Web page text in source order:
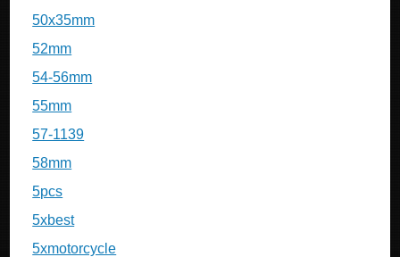
50x35mm
52mm
54-56mm
55mm
57-1139
58mm
5pcs
5xbest
5xmotorcycle